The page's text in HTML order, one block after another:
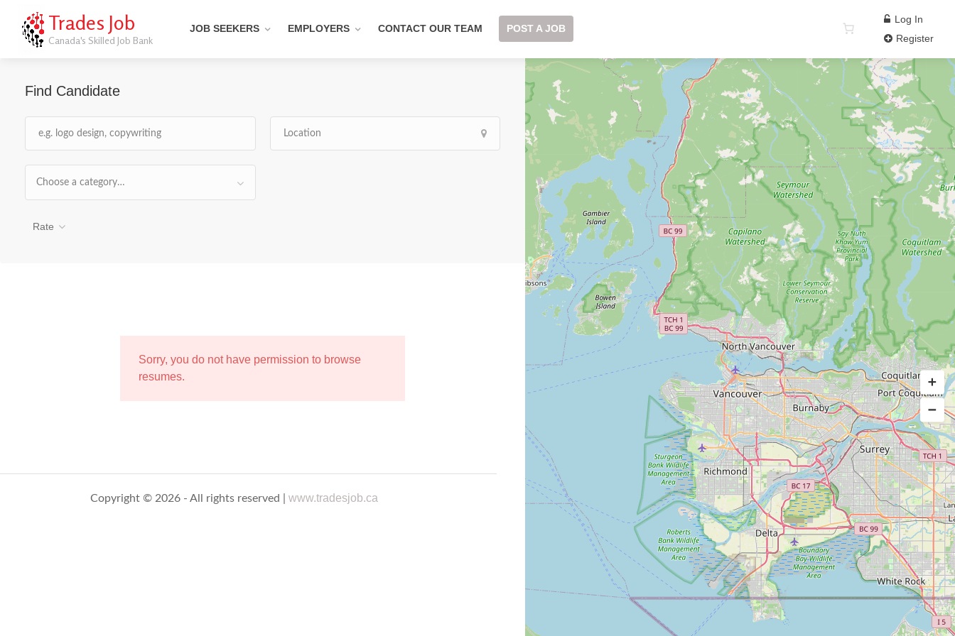
Trades Job
Canada's Skilled Job Bank
JOB SEEKERS EMPLOYERS CONTACT OUR TEAM POST A JOB
Log In
Register
Find Candidate
Choose a category…
Rate
Sorry, you do not have permission to browse
resumes.
Copyright © 2026 - All rights reserved |www.tradesjob.ca